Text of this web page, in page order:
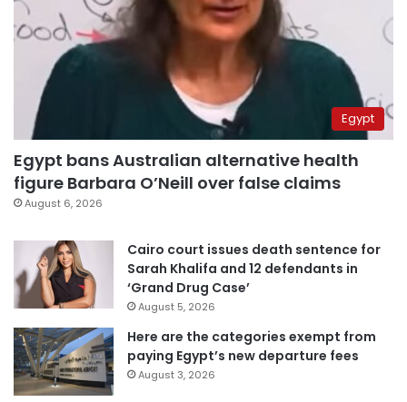
Egypt
Egypt bans Australian alternative health
figure Barbara O’Neill over false claims
August 6, 2026
Cairo court issues death sentence for
Sarah Khalifa and 12 defendants in
‘Grand Drug Case’
August 5, 2026
Here are the categories exempt from
paying Egypt’s new departure fees
August 3, 2026